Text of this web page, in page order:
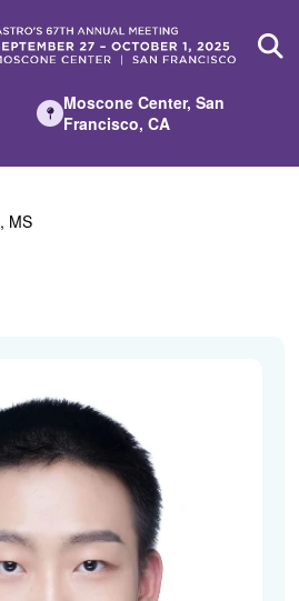
Moscone Center, San
Francisco, CA
MS